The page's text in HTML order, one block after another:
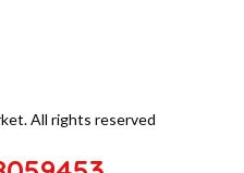
All rights reserved